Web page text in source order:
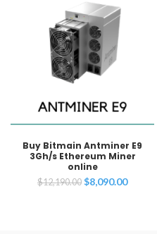
Buy Bitmain Antminer E9
3Gh/s Ethereum Miner
online
$12,190.00 Original
$8,090.00Current